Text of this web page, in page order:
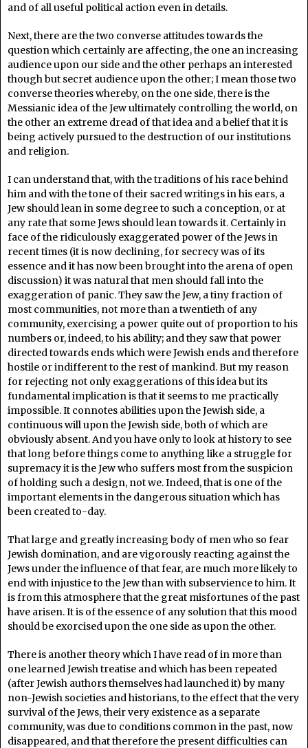
and of all useful political action even in details.
Next, there are the two converse attitudes towards the
question which certainly are affecting, the one an increasing
audience upon our side and the other perhaps an interested
though but secret audience upon the other; I mean those two
converse theories whereby, on the one side, there is the
Messianic idea of the Jew ultimately controlling the world, on
the other an extreme dread of that idea and a belief that it is
being actively pursued to the destruction of our institutions
and religion.
I can understand that, with the traditions of his race behind
him and with the tone of their sacred writings in his ears, a
Jew should lean in some degree to such a conception, or at
any rate that some Jews should lean towards it. Certainly in
face of the ridiculously exaggerated power of the Jews in
recent times (it is now declining, for secrecy was of its
essence and it has now been brought into the arena of open
discussion) it was natural that men should fall into the
exaggeration of panic. They saw the Jew, a tiny fraction of
most communities, not more than a twentieth of any
community, exercising a power quite out of proportion to his
numbers or, indeed, to his ability; and they saw that power
directed towards ends which were Jewish ends and therefore
hostile or indifferent to the rest of mankind. But my reason
for rejecting not only exaggerations of this idea but its
fundamental implication is that it seems to me practically
impossible. It connotes abilities upon the Jewish side, a
continuous will upon the Jewish side, both of which are
obviously absent. And you have only to look at history to see
that long before things come to anything like a struggle for
supremacy it is the Jew who suffers most from the suspicion
of holding such a design, not we. Indeed, that is one of the
important elements in the dangerous situation which has
been created to-day.
That large and greatly increasing body of men who so fear
Jewish domination, and are vigorously reacting against the
Jews under the influence of that fear, are much more likely to
end with injustice to the Jew than with subservience to him. It
is from this atmosphere that the great misfortunes of the past
have arisen. It is of the essence of any solution that this mood
should be exorcised upon the one side as upon the other.
There is another theory which I have read of in more than
one learned Jewish treatise and which has been repeated
(after Jewish authors themselves had launched it) by many
non-Jewish societies and historians, to the effect that the very
survival of the Jews, their very existence as a separate
community, was due to conditions common in the past, now
disappeared, and that therefore the present difficulties can